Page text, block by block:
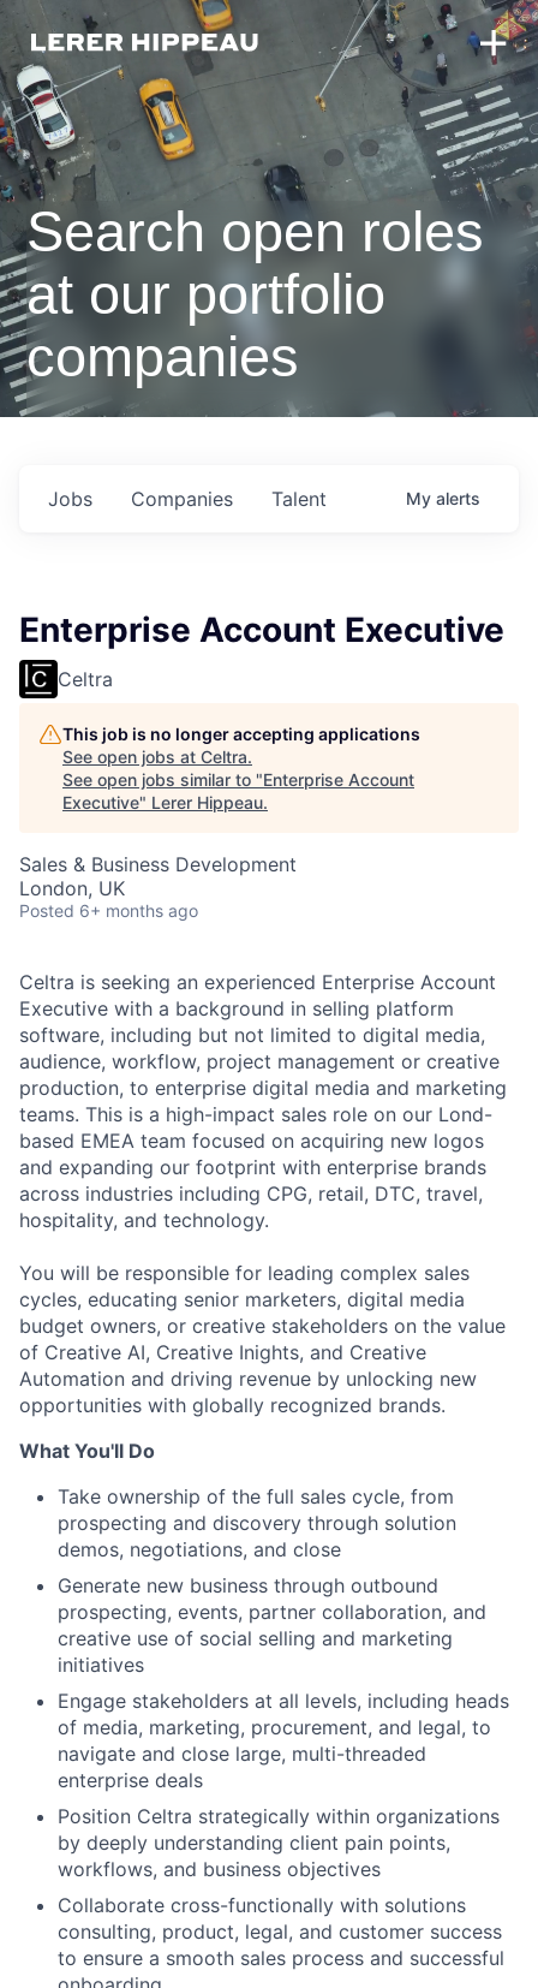
Search open roles
at our portfolio
companies
Jobs Companies Talent My alerts
Enterprise Account Executive
Celtra
This job is no longer accepting applications
See open jobs at Celtra.
See open jobs similar to "Enterprise Account
Executive" Lerer Hippeau.
Sales & Business Development
London, UK
Posted 6+ months ago
Celtra is seeking an experienced Enterprise Account
Executive with a background in selling platform
software, including but not limited to digital media,
audience, workflow, project management or creative
production, to enterprise digital media and marketing
teams. This is a high-impact sales role on our Lond-
based EMEA team focused on acquiring new logos
and expanding our footprint with enterprise brands
across industries including CPG, retail, DTC, travel,
hospitality, and technology.
You will be responsible for leading complex sales
cycles, educating senior marketers, digital media
budget owners, or creative stakeholders on the value
of Creative AI, Creative Inights, and Creative
Automation and driving revenue by unlocking new
opportunities with globally recognized brands.
What You'll Do
Take ownership of the full sales cycle, from
prospecting and discovery through solution
demos, negotiations, and close
Generate new business through outbound
prospecting, events, partner collaboration, and
creative use of social selling and marketing
initiatives
Engage stakeholders at all levels, including heads
of media, marketing, procurement, and legal, to
navigate and close large, multi-threaded
enterprise deals
Position Celtra strategically within organizations
by deeply understanding client pain points,
workflows, and business objectives
Collaborate cross-functionally with solutions
consulting, product, legal, and customer success
to ensure a smooth sales process and successful